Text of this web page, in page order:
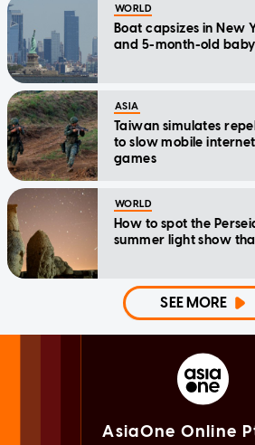
WORLD
Boat capsizes in New
and 5-month-old
ASIA
Taiwan simulates
to slow mobile
games
WORLD
How to spot the
summer light show
SEE MORE
AsiaOne Online